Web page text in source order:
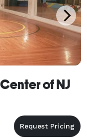
of NJ